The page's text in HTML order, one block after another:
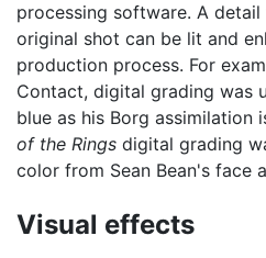
processing software. A
original shot can be lit and
production process. For
Contact, digital grading was
blue as his Borg assimilation
of the Rings digital grading
color from Sean Bean's face
Visual effects